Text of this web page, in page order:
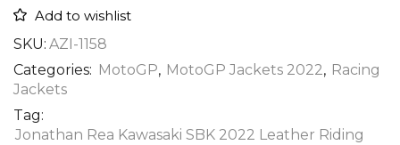
Add to wishlist
SKU: AZI-1158
Categories: MotoGP, MotoGP Jackets 2022, Racing
Jackets
Tag:
Jonathan Rea Kawasaki SBK 2022 Leather Riding